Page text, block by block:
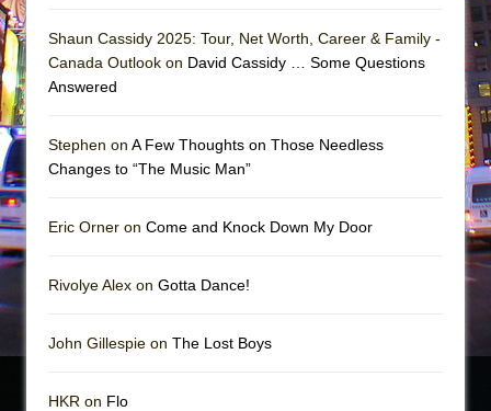
And Then the Rodeo Burned Down
Mary, Queen of Scots (Scottish Ballet)
Shaun Cassidy 2025: Tour, Net Worth, Career & Family -
Canada Outlook on David Cassidy … Some Questions
Answered
Stephen on A Few Thoughts on Those Needless
Changes to “The Music Man”
Eric Orner on Come and Knock Down My Door
Rivolye Alex on Gotta Dance!
John Gillespie on The Lost Boys
HKR on Flo